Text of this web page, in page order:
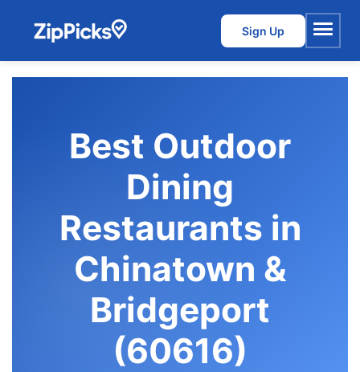
Sign Up
Menu
Best Outdoor
Dining
Restaurants in
Chinatown &
Bridgeport
(60616)